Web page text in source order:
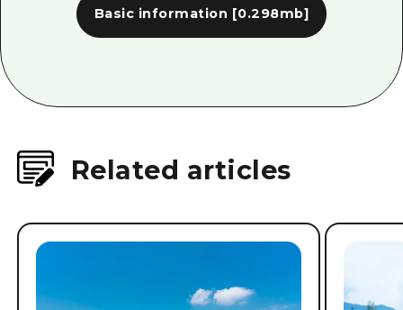
Basic information [0.298mb]
Related articles